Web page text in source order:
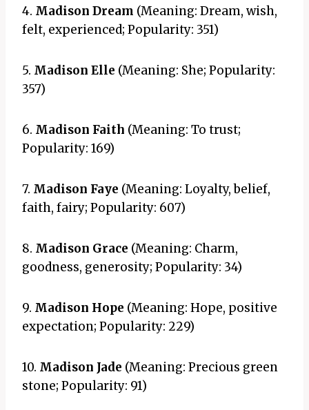
4. Madison Dream (Meaning: Dream, wish,
felt, experienced; Popularity: 351)
5. Madison Elle (Meaning: She; Popularity:
357)
6. Madison Faith (Meaning: To trust;
Popularity: 169)
7. Madison Faye (Meaning: Loyalty, belief,
faith, fairy; Popularity: 607)
8. Madison Grace (Meaning: Charm,
goodness, generosity; Popularity: 34)
9. Madison Hope (Meaning: Hope, positive
expectation; Popularity: 229)
10. Madison Jade (Meaning: Precious green
stone; Popularity: 91)